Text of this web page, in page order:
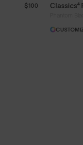
$100
Classics⁴